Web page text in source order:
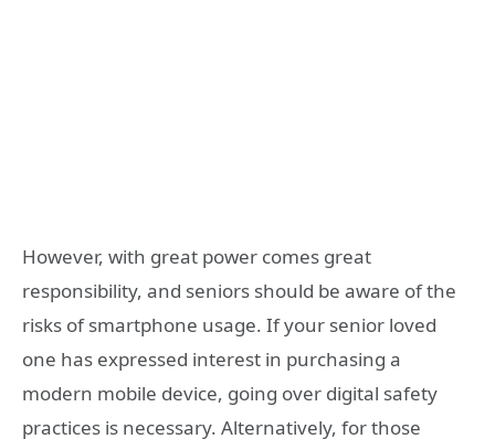
However, with great power comes great
responsibility, and seniors should be aware of the
risks of smartphone usage. If your senior loved
one has expressed interest in purchasing a
modern mobile device, going over digital safety
practices is necessary. Alternatively, for those